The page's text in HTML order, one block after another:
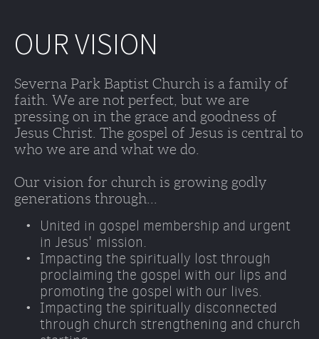
OUR VISION
Severna Park Baptist Church is a family of
faith. We are not perfect, but we are
pressing on in the grace and goodness of
Jesus Christ. The gospel of Jesus is central to
who we are and what we do.
Our vision for church is growing godly
generations through...
United in gospel membership and urgent
in Jesus' mission.
Impacting the spiritually lost through
proclaiming the gospel with our lips and
promoting the gospel with our lives.
Impacting the spiritually disconnected
through church strengthening and church